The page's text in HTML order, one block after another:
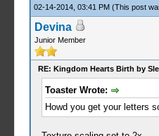
02-14-2014, 03:41 PM (This post
Devina
Junior Member
RE: Kingdom Hearts Birth by
Toaster Wrote:
Howd you get your letters